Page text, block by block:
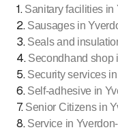
1. Sanitary facilities
2. Sausages in
3. Seals and
4. Secondhand shop
5. Security services
6. Self-adhesive in
7. Senior Citizens in
8. Service in